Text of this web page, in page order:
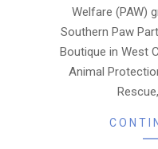
Welfare (PAW)
Southern Paw
Boutique in West
Animal